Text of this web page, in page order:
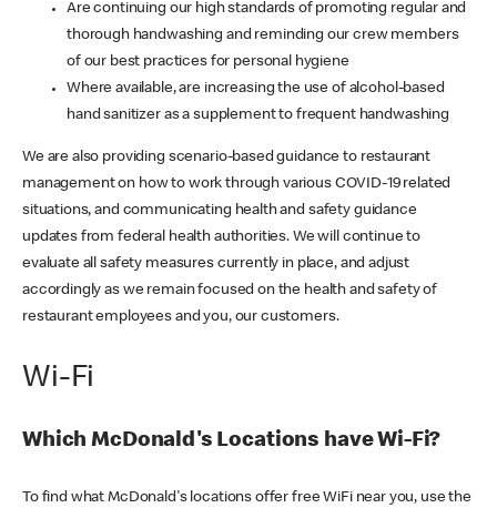
Are continuing our high standards of promoting regular and
thorough handwashing and reminding our crew members
of our best practices for personal hygiene
Where available, are increasing the use of alcohol-based
hand sanitizer as a supplement to frequent handwashing
We are also providing scenario-based guidance to restaurant
management on how to work through various COVID-19 related
situations, and communicating health and safety guidance
updates from federal health authorities. We will continue to
evaluate all safety measures currently in place, and adjust
accordingly as we remain focused on the health and safety of
restaurant employees and you, our customers.
Wi-Fi
Which McDonald's Locations have Wi-Fi?
To find what McDonald's locations offer free WiFi near you, use the